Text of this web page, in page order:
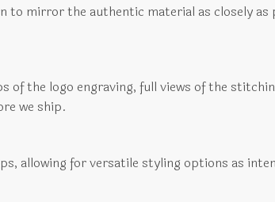
mirror the authentic material as closely as
the logo engraving, full views of the
we ship.
allowing for versatile styling options as